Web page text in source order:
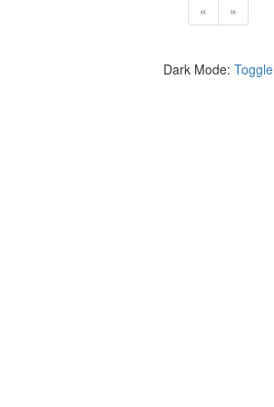
« »
Dark Mode: Toggle